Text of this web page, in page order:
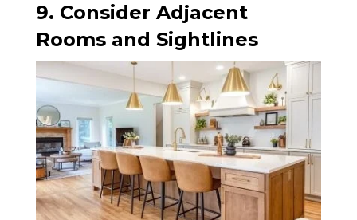
9. Consider Adjacent
Rooms and Sightlines